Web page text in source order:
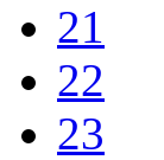
21
22
23